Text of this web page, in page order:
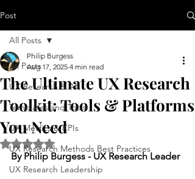
Post
All Posts
UX Research & AI
Templates and Tools
UX Metrics & KPIs
UX Research Methods Best Practices
UX Research Leadership
All Posts
The Ultimate UX Research
Toolkit: Tools & Platforms
You Need
Philip Burgess
Aug 17, 2025 4 min read
Rated NaN out of 5 stars.
By Philip Burgess - UX Research Leader